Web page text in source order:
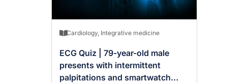
Cardiology, Integrative medicine
ECG Quiz | 79-year-old male
presents with intermittent
palpitations and smartwatch